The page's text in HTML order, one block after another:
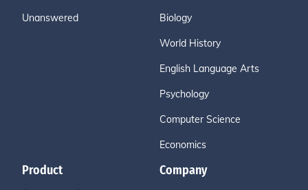
Unanswered Biology
World History
English Language Arts
Psychology
Computer Science
Economics
Product Company